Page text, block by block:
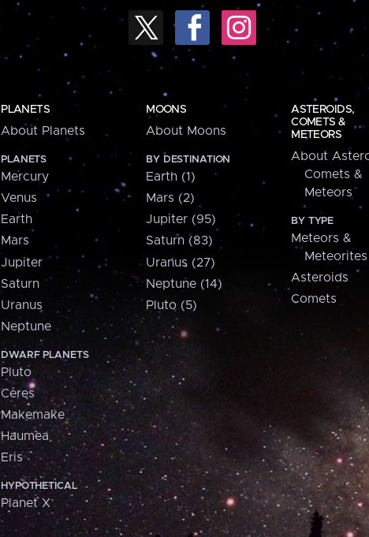
PLANETS
About Planets
PLANETS
Mercury
Venus
Earth
Mars
Jupiter
Saturn
Uranus
Neptune
DWARF PLANETS
Pluto
Ceres
Makemake
Haumea
Eris
HYPOTHETICAL
Planet X
MOONS
About Moons
BY DESTINATION
Earth (1)
Mars (2)
Jupiter (95)
Saturn (83)
Uranus (27)
Neptune (14)
Pluto (5)
ASTEROIDS,
COMETS &
METEORS
About
Comets &
Meteors
BY TYPE
Meteors &
Meteorites
Asteroids
Comets